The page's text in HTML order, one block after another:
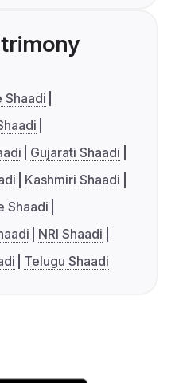
Shaadi
Gujarati Shaadi
Kashmiri Shaadi
Shaadi
NRI Shaadi
Telugu Shaadi